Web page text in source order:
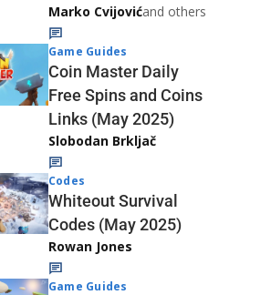
Marko Cvijovićand others
Game Guides
Coin Master Daily
Free Spins and Coins
Links (May 2025)
Slobodan Brkljač
Codes
Whiteout Survival
Codes (May 2025)
Rowan Jones
Game Guides